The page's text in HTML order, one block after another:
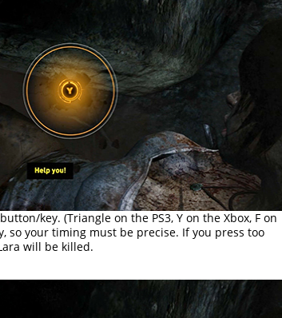
button/key. (Triangle on the PS3, Y on the Xbox, F on
so your timing must be precise. If you press too
will be killed.